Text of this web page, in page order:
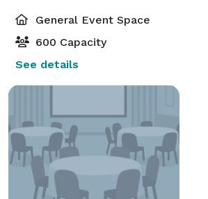
General Event Space
600 Capacity
See details